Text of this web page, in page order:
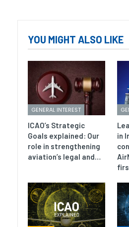
YOU MIGHT ALSO LIKE
GENERAL INTEREST
ICAO’s Strategic
Goals explained: Our
role in strengthening
aviation’s legal and…
in